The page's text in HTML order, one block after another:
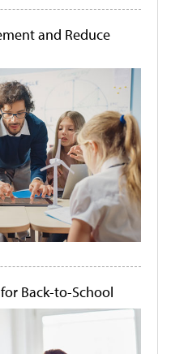
and Reduce
Back-to-School